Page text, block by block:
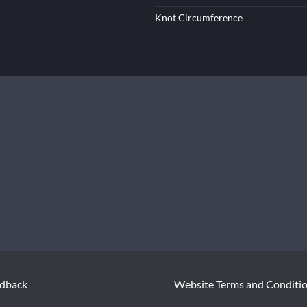
Knot Circumference
Website Terms and